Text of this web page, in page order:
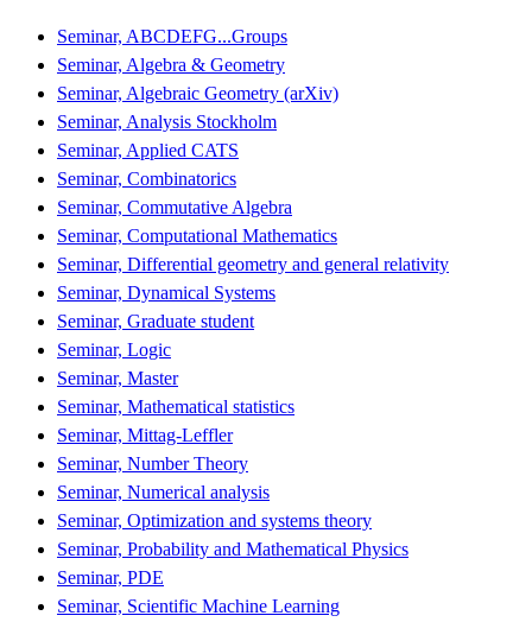
Seminar, ABCDEFG...Groups
Seminar, Algebra & Geometry
Seminar, Algebraic Geometry (arXiv)
Seminar, Analysis Stockholm
Seminar, Applied CATS
Seminar, Combinatorics
Seminar, Commutative Algebra
Seminar, Computational Mathematics
Seminar, Differential geometry and general relativity
Seminar, Dynamical Systems
Seminar, Graduate student
Seminar, Logic
Seminar, Master
Seminar, Mathematical statistics
Seminar, Mittag-Leffler
Seminar, Number Theory
Seminar, Numerical analysis
Seminar, Optimization and systems theory
Seminar, Probability and Mathematical Physics
Seminar, PDE
Seminar, Scientific Machine Learning